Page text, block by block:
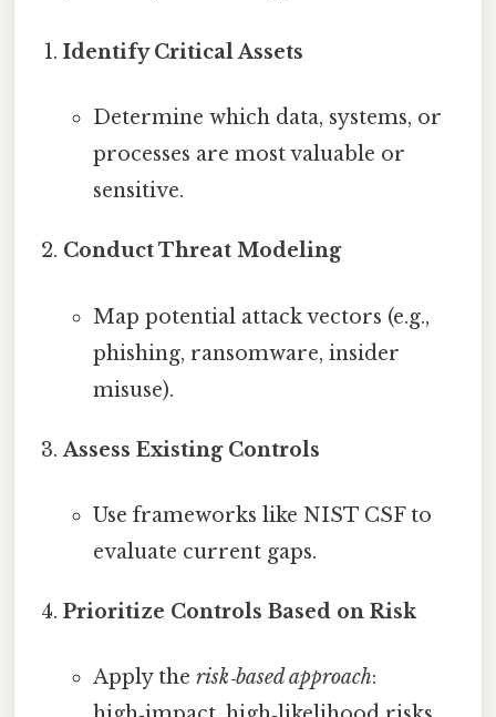
Identify Critical Assets
Determine which data, systems, or
processes are most valuable or
sensitive.
Conduct Threat Modeling
Map potential attack vectors (e.g.,
phishing, ransomware, insider
misuse).
Assess Existing Controls
Use frameworks like NIST CSF to
evaluate current gaps.
Prioritize Controls Based on Risk
Apply the risk‑based approach: